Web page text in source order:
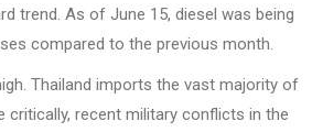
trend. As of June 15, diesel was being
compared to the previous month.
Thailand imports the vast majority of
recent military conflicts in the